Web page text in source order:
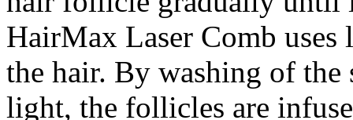
HairMax Laser Comb uses
the hair. By washing of
light, the follicles are